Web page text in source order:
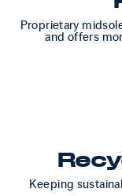
Proprietary
and offers
Keeping